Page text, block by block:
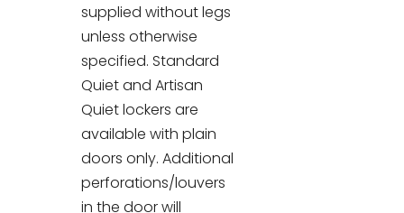
supplied without legs
unless otherwise
specified. Standard
Quiet and Artisan
Quiet lockers are
available with plain
doors only. Additional
perforations/louvers
in the door will